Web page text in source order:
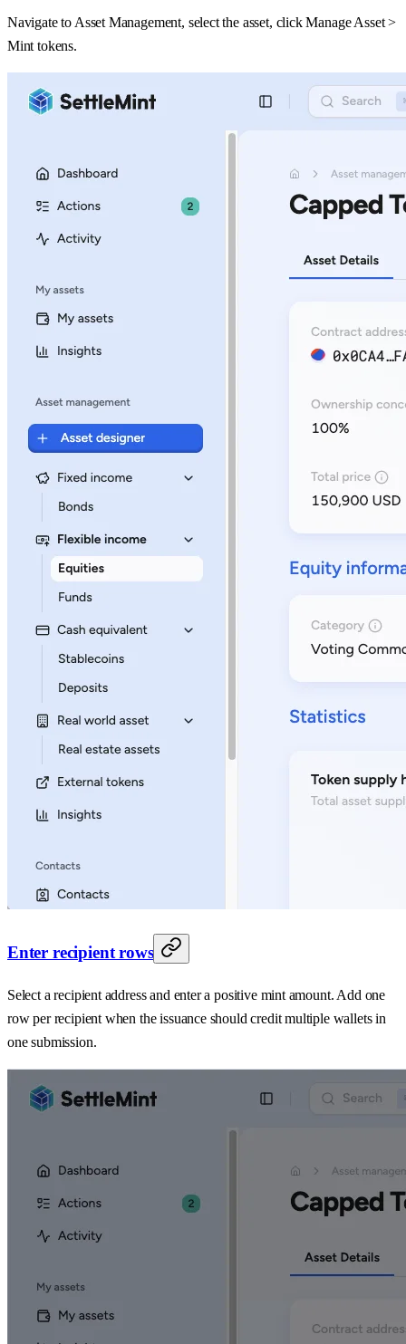
Navigate to Asset Management, select the asset, click Manage Asset >
Mint tokens.
Enter recipient rows
Select a recipient address and enter a positive mint amount. Add one
row per recipient when the issuance should credit multiple wallets in
one submission.